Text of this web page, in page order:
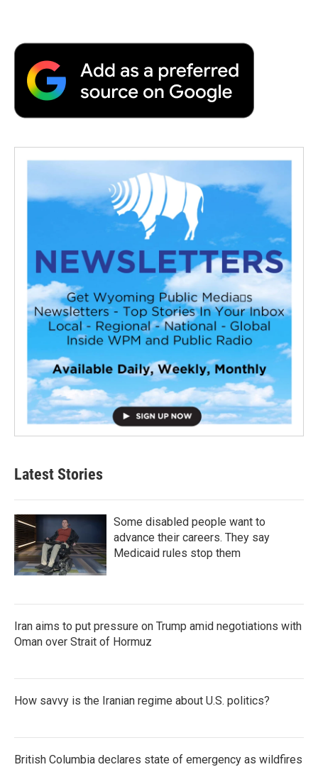
Latest Stories
Some disabled people want to
advance their careers. They say
Medicaid rules stop them
Iran aims to put pressure on Trump amid negotiations with
Oman over Strait of Hormuz
How savvy is the Iranian regime about U.S. politics?
British Columbia declares state of emergency as wildfires